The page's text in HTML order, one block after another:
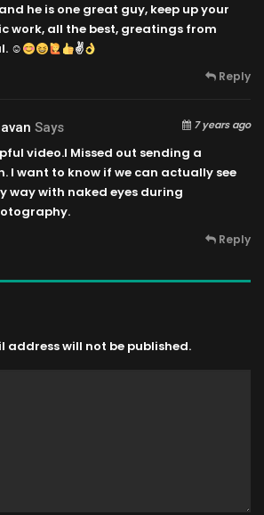
he is one great guy, keep up your
work, all the best, greatings from
☺
✌
Reply
Says 7 years ago
video.I Missed out sending a
I want to know if we can actually see
way with naked eyes during
Reply
address will not be published.